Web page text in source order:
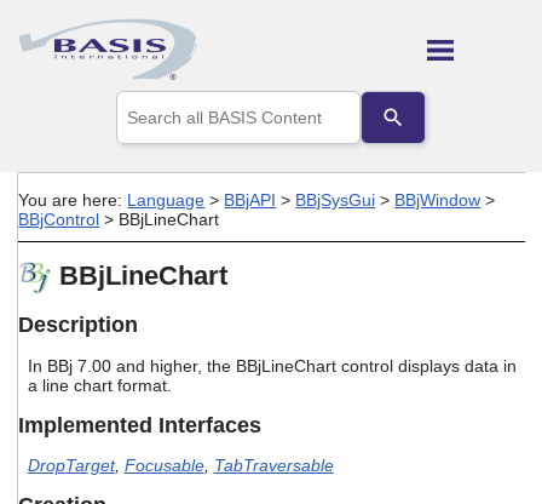
Skip To Main Content
the
up
arrows
to
search
You are here: Language > BBjAPI > BBjSysGui > BBjWindow >
BBjControl > BBjLineChart
BBjLineChart
Description
In BBj 7.00 and higher, the BBjLineChart control displays data in
a line chart format.
Implemented Interfaces
DropTarget, Focusable, TabTraversable